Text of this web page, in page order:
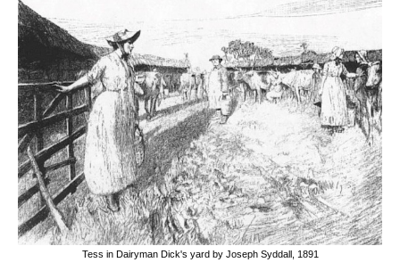
Tess in Dairyman Dick's yard by Joseph Syddall, 1891